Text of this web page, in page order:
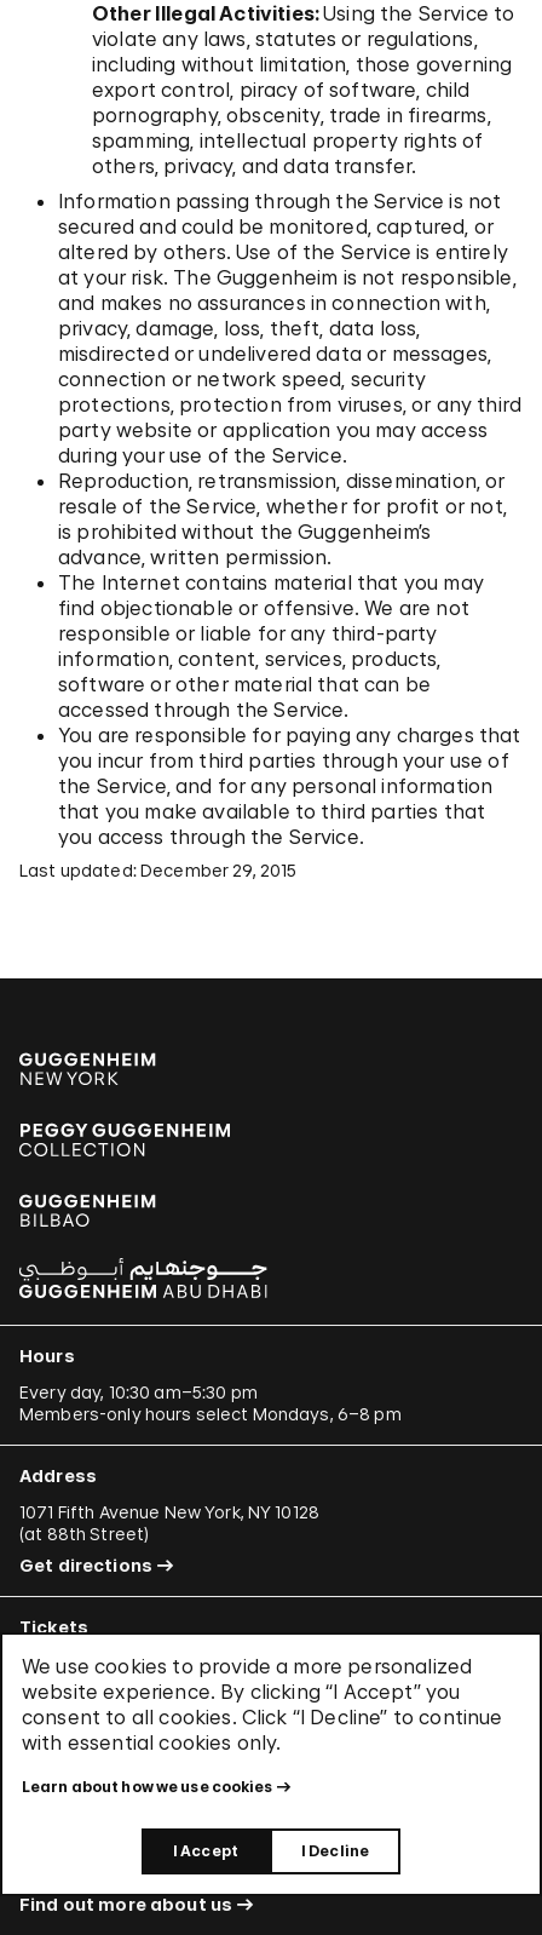
We use cookies to provide a more personalized
website experience. By clicking “I Accept” you
consent to all cookies. Click “I Decline” to continue
with essential cookies only.
Learn about how we use cookies
I Accept I Decline
Other Illegal Activities:Using the Service to
violate any laws, statutes or regulations,
including without limitation, those governing
export control, piracy of software, child
pornography, obscenity, trade in firearms,
spamming, intellectual property rights of
others, privacy, and data transfer.
Information passing through the Service is not
secured and could be monitored, captured, or
altered by others. Use of the Service is entirely
at your risk. The Guggenheim is not responsible,
and makes no assurances in connection with,
privacy, damage, loss, theft, data loss,
misdirected or undelivered data or messages,
connection or network speed, security
protections, protection from viruses, or any third
party website or application you may access
during your use of the Service.
Reproduction, retransmission, dissemination, or
resale of the Service, whether for profit or not,
is prohibited without the Guggenheim’s
advance, written permission.
The Internet contains material that you may
find objectionable or offensive. We are not
responsible or liable for any third-party
information, content, services, products,
software or other material that can be
accessed through the Service.
You are responsible for paying any charges that
you incur from third parties through your use of
the Service, and for any personal information
that you make available to third parties that
you access through the Service.
Last updated: December 29, 2015
Hours
Every day, 10:30 am–5:30 pm
Members-only hours select Mondays, 6–8 pm
Address
1071 Fifth Avenue New York, NY 10128
(at 88th Street)
Get directions
Tickets
Learn aboutCityPASS®and otherways to save.
Buy Tickets
Learn about who we are and what we care about.
Find out more about us